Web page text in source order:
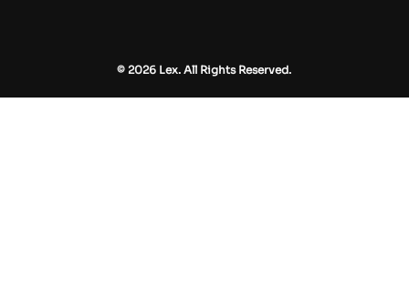
© 2026 Lex. All Rights Reserved.